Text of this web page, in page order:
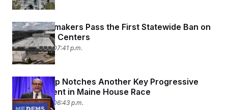
Maine Lawmakers Pass the First Statewide Ban on
Large Data Centers
April 14, 2026 07:41 p.m.
Matt Dunlap Notches Another Key Progressive
Endorsement in Maine House Race
April 14, 2026 06:43 p.m.